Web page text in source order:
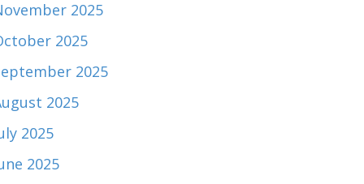
2025
2025
2025
2025
2025
2025